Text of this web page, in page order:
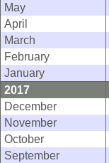
May
April
March
February
January
2017
December
November
October
September